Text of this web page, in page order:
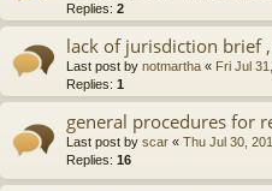
Replies: 2
lack of jurisdiction brief ,
Last post by notmartha « Fri Jul
Replies: 1
general procedures for
Last post by scar « Thu Jul 30,
Replies: 16